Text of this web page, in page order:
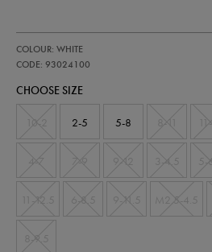
away-
socks-
COLOUR: WHITE
CODE: 93024100
93024100
CHOOSE SIZE
2-5 5-8